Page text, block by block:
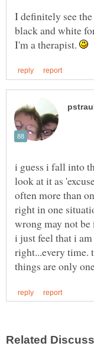
I definitely see
black and white
I'm a therapist.
i guess i fall into
look at it as
often more than
right in one
wrong may not
i just feel that i
right...every time.